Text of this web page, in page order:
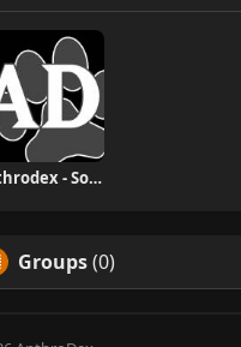
Anthrodex - Social Furry Index
Groups(0)